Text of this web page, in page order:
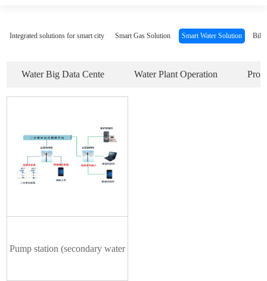
Integrated solutions for smart city Smart Gas Solution Smart Water Solution
Water Big Data Cente Water Plant Operation
Pump station (secondary water